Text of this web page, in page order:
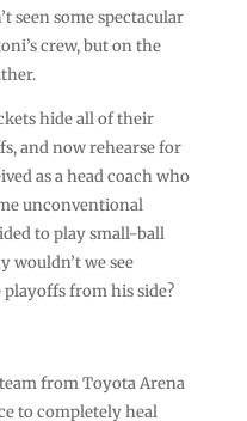
seen some spectacular
crew, but on the
hide all of their
and now rehearse for
as a head coach who
unconventional
to play small-ball
wouldn’t we see
from his side?
from Toyota Arena
to completely heal